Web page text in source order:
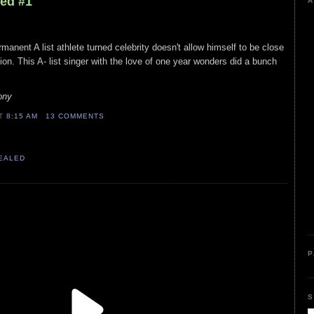
A list athlete turned celebrity doesn't allow himself to be close
This A- list singer with the love of one year wonders did a bunch
8:15 AM 13 COMMENTS